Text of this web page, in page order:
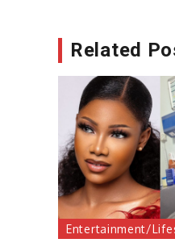
Related
Entertainment/